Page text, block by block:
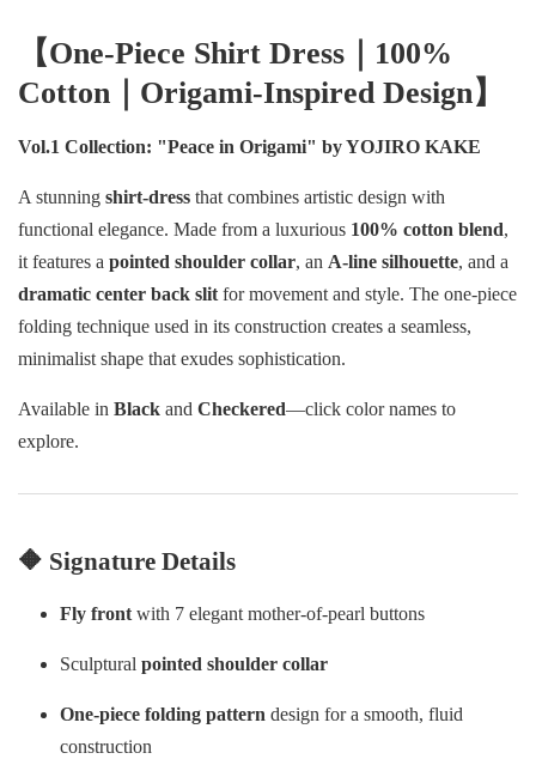
【One-Piece Shirt Dress｜100%
Cotton｜Origami-Inspired Design】
Vol.1 Collection: "Peace in Origami" by YOJIRO KAKE
A stunning shirt-dress that combines artistic design with
functional elegance. Made from a luxurious 100% cotton blend,
it features a pointed shoulder collar, an A-line silhouette, and a
dramatic center back slit for movement and style. The one-piece
folding technique used in its construction creates a seamless,
minimalist shape that exudes sophistication.
Available in Black and Checkered—click color names to
explore.
🔶 Signature Details
Fly front with 7 elegant mother-of-pearl buttons
Sculptural pointed shoulder collar
One-piece folding pattern design for a smooth, fluid
construction